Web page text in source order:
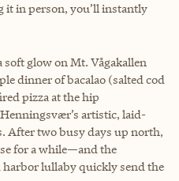
it in person, you’ll instantly
soft glow on Mt. Vågakallen
dinner of bacalao (salted cod
pizza at the hip
artistic, laid-
After two busy days up north,
for a while—and the
harbor lullaby quickly send the